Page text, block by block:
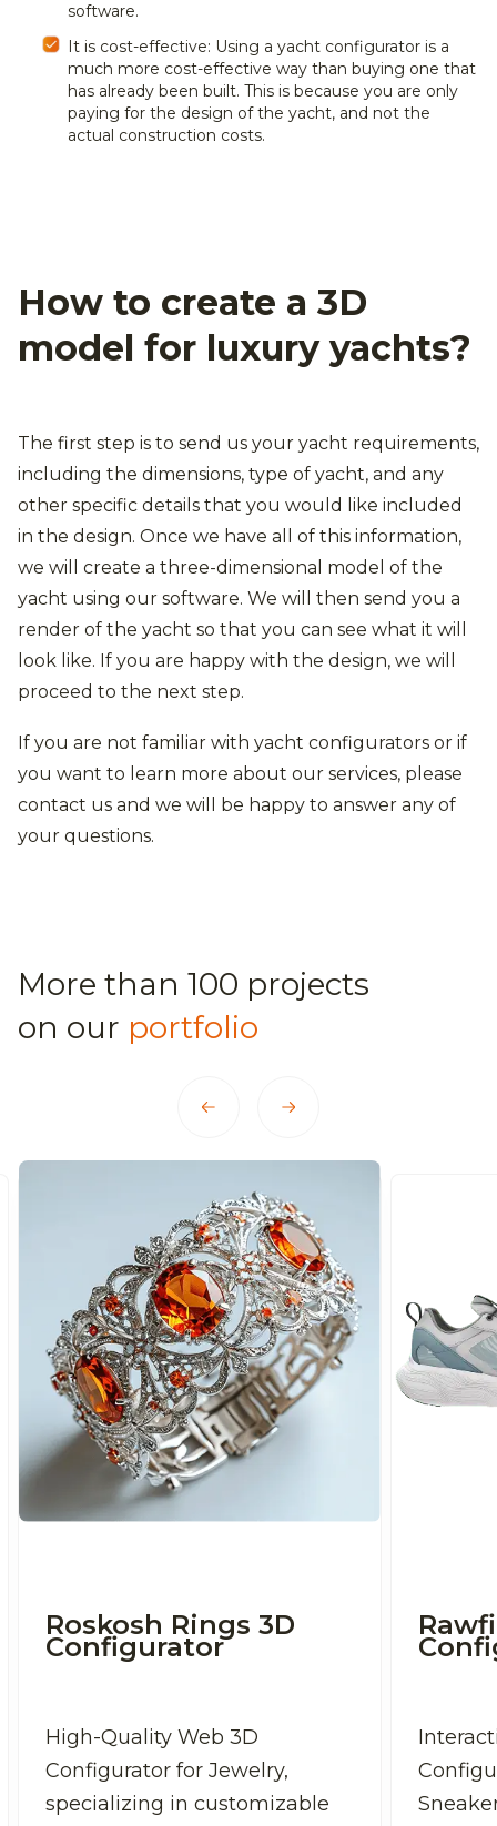
software.
It is cost-effective: Using a yacht configurator is a
much more cost-effective way than buying one that
has already been built. This is because you are only
paying for the design of the yacht, and not the
actual construction costs.
How to create a 3D
model for luxury yachts?
The first step is to send us your yacht requirements,
including the dimensions, type of yacht, and any
other specific details that you would like included
in the design. Once we have all of this information,
we will create a three-dimensional model of the
yacht using our software. We will then send you a
render of the yacht so that you can see what it will
look like. If you are happy with the design, we will
proceed to the next step.
If you are not familiar with yacht configurators or if
you want to learn more about our services, please
contact us and we will be happy to answer any of
your questions.
More than 100 projects
on our portfolio
Roskosh Rings 3D
Configurator
High-Quality Web 3D
Configurator for Jewelry,
specializing in customizable